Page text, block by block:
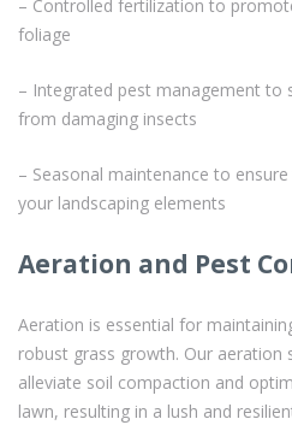
– Controlled fertilization to
foliage
– Integrated pest management to
from damaging insects
– Seasonal maintenance to
your landscaping elements
Aeration and Pest
Aeration is essential for
robust grass growth. Our aeration
alleviate soil compaction and
lawn, resulting in a lush and